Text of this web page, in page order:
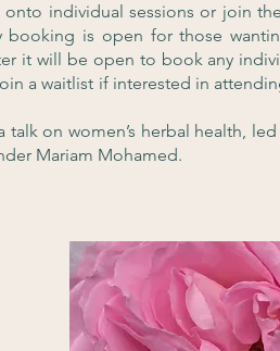
individual sessions or join
booking is open for those
it will be open to book any
a waitlist if interested in
talk on women’s herbal health,
Mariam Mohamed.